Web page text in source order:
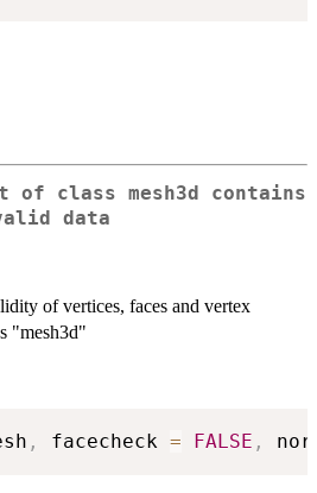
of class mesh3d contains
data
of vertices, faces and vertex
"mesh3d"
, facecheck = FALSE ,